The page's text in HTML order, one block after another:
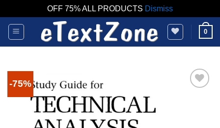
OFF 75% ALL PRODUCTS Dismiss
Skip
content
0
-75%